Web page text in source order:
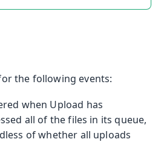
the following events:
when Upload has
all of the files in its queue,
of whether all uploads